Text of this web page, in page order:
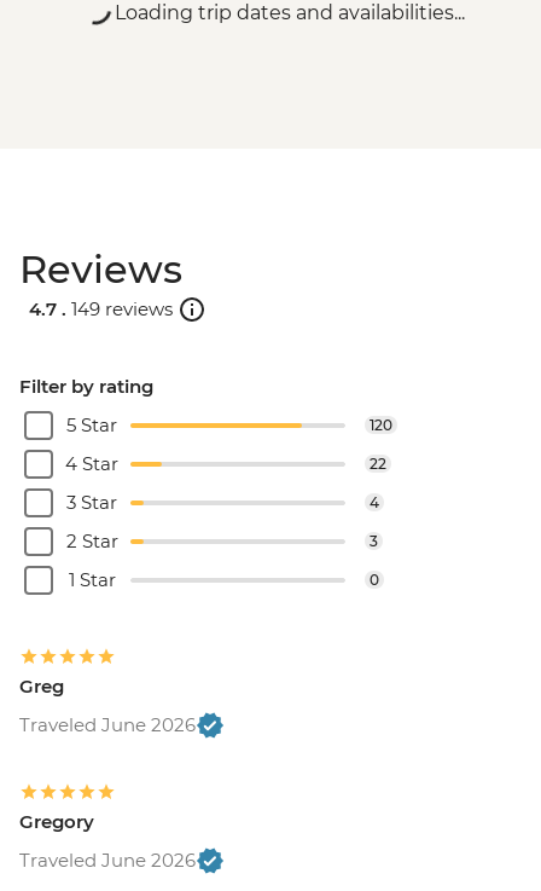
Loading trip dates and availabilities...
Reviews
4.7 . 149 reviews
Filter by rating
5 Star
120
4 Star 22
3 Star 4
2 Star 3
1 Star 0
Greg
Traveled June 2026
Gregory
Traveled June 2026